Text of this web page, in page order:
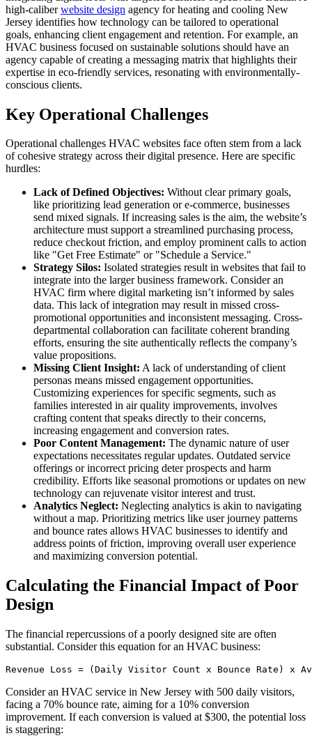
high-caliberwebsite design agency for heating and cooling New
Jersey identifies how technology can be tailored to operational
goals, enhancing client engagement and retention. For example, an
HVAC business focused on sustainable solutions should have an
agency capable of creating a messaging matrix that highlights their
expertise in eco-friendly services, resonating with environmentally-
conscious clients.
Key Operational Challenges
Operational challenges HVAC websites face often stem from a lack
of cohesive strategy across their digital presence. Here are specific
hurdles:
Lack of Defined Objectives: Without clear primary goals,
like prioritizing lead generation or e-commerce, businesses
send mixed signals. If increasing sales is the aim, the website’s
architecture must support a streamlined purchasing process,
reduce checkout friction, and employ prominent calls to action
like "Get Free Estimate" or "Schedule a Service."
Strategy Silos: Isolated strategies result in websites that fail to
integrate into the larger business framework. Consider an
HVAC firm where digital marketing isn’t informed by sales
data. This lack of integration may result in missed cross-
promotional opportunities and inconsistent messaging. Cross-
departmental collaboration can facilitate coherent branding
efforts, ensuring the site authentically reflects the company’s
value propositions.
Missing Client Insight: A lack of understanding of client
personas means missed engagement opportunities.
Customizing experiences for specific segments, such as
families interested in air quality improvements, involves
crafting content that speaks directly to their concerns,
increasing engagement and conversion rates.
Poor Content Management: The dynamic nature of user
expectations necessitates regular updates. Outdated service
offerings or incorrect pricing deter prospects and harm
credibility. Efforts like seasonal promotions or updates on new
technology can rejuvenate visitor interest and trust.
Analytics Neglect: Neglecting analytics is akin to navigating
without a map. Prioritizing metrics like user journey patterns
and bounce rates allows HVAC businesses to identify and
address points of friction, improving overall user experience
and maximizing conversion potential.
Calculating the Financial Impact of Poor
Design
The financial repercussions of a poorly designed site are often
substantial. Consider this equation for an HVAC business:
Revenue Loss = (Daily Visitor Count x Bounce Rate) x
Consider an HVAC service in New Jersey with 500 daily visitors,
facing a 70% bounce rate, aiming for a 10% conversion
improvement. If each conversion is valued at $300, the potential loss
is staggering: